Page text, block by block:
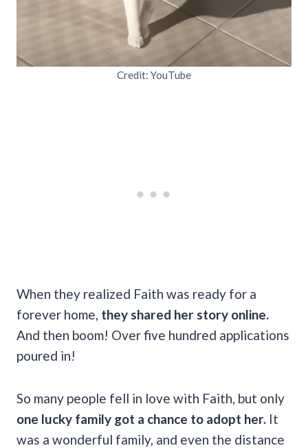
Credit: YouTube
When they realized Faith was ready for a
forever home, they shared her story online.
And then boom! Over five hundred applications
poured in!
So many people fell in love with Faith, but only
one lucky family got a chance to adopt her. It
was a wonderful family, and even the distance